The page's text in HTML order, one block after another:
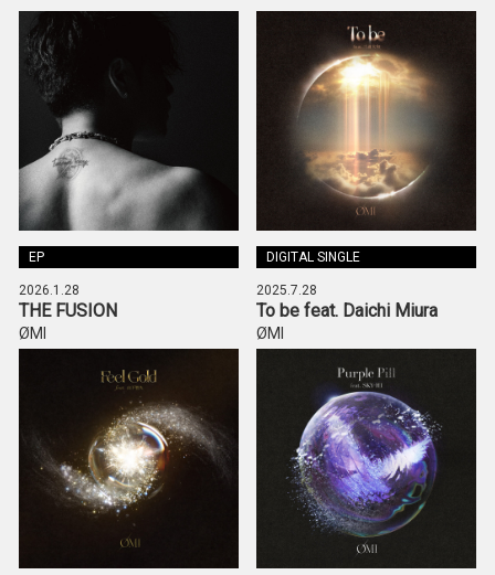
EP
2026.1.28
THE FUSION
ØMI
DIGITAL SINGLE
2025.7.28
To be feat. Daichi Miura
ØMI